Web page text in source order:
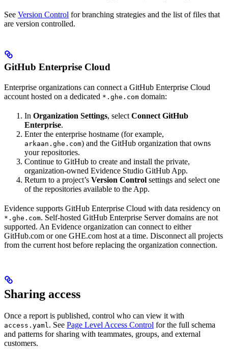
See Version Control for branching strategies and the list of files that
are version controlled.
GitHub Enterprise Cloud
Enterprise organizations can connect a GitHub Enterprise Cloud
account hosted on a dedicated *.ghe.com domain:
In Organization Settings, select Connect GitHub
Enterprise.
Enter the enterprise hostname (for example,
arkaan.ghe.com) and the GitHub organization that owns
your repositories.
Continue to GitHub to create and install the private,
organization-owned Evidence Studio GitHub App.
Return to a project’s Version Control settings and select one
of the repositories available to the App.
Evidence supports GitHub Enterprise Cloud with data residency on
*.ghe.com. Self-hosted GitHub Enterprise Server domains are not
supported. An Evidence organization can connect to either
GitHub.com or one GHE.com host at a time. Disconnect all projects
from the current host before replacing the organization connection.
Sharing access
Once a report is published, control who can view it with
access.yaml . See Page Level Access Control for the full schema
and patterns for sharing with teammates, groups, and external
customers.